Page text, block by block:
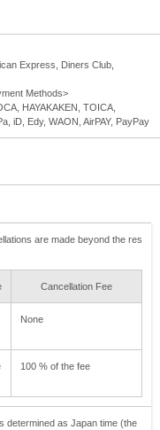
Express, Diners Club,
Methods>
HAYAKAKEN, TOICA,
iD, Edy, WAON, AirPAY, PayPay
are made beyond the res
Cancellation Fee
None
100 % of the fee
determined as Japan time (the